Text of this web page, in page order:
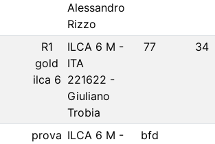
Alessandro
Rizzo
R1
gold
ilca 6
ILCA 6 M -
ITA
221622 -
Giuliano
Trobia
77 34
prova ILCA 6 M -
bfd